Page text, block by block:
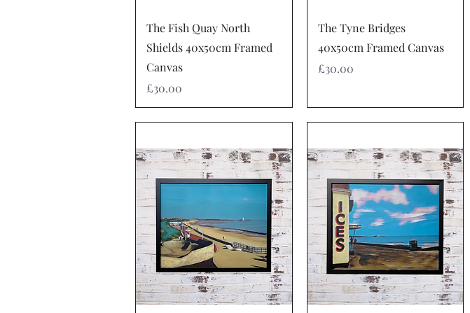
Quick View
The Fish Quay North
Shields 40x50cm Framed
Canvas
Price
£30.00
Quick View
The Tyne Bridges
40x50cm Framed Canvas
Price
£30.00